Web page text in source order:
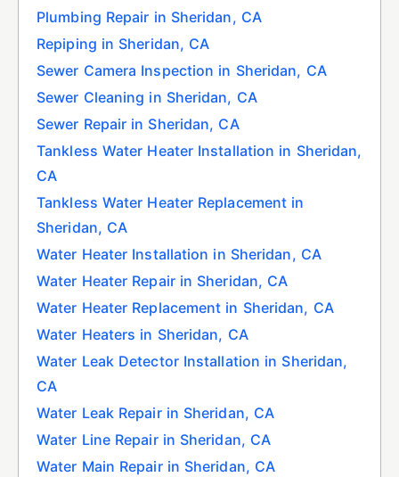
Plumbing Repair in Sheridan, CA
Repiping in Sheridan, CA
Sewer Camera Inspection in Sheridan, CA
Sewer Cleaning in Sheridan, CA
Sewer Repair in Sheridan, CA
Tankless Water Heater Installation in Sheridan,
CA
Tankless Water Heater Replacement in
Sheridan, CA
Water Heater Installation in Sheridan, CA
Water Heater Repair in Sheridan, CA
Water Heater Replacement in Sheridan, CA
Water Heaters in Sheridan, CA
Water Leak Detector Installation in Sheridan,
CA
Water Leak Repair in Sheridan, CA
Water Line Repair in Sheridan, CA
Water Main Repair in Sheridan, CA